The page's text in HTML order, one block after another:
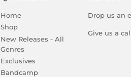
Home
Shop
New Releases - All
Genres
Exclusives
Bandcamp
Drop us an
Give us a